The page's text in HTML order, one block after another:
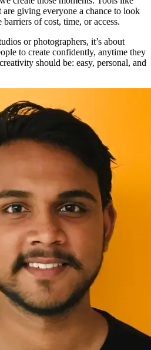
giving everyone a chance to look
of cost, time, or access.
or photographers, it’s about
to create confidently, anytime they
should be: easy, personal, and